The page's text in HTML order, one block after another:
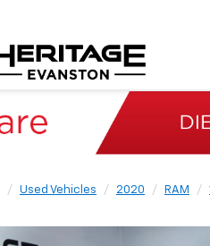
Used Vehicles 2020 RAM